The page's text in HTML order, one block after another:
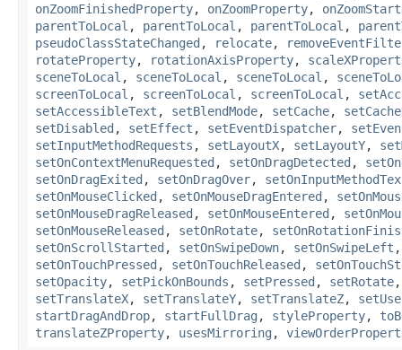
onZoomFinishedProperty, onZoomProperty,
parentToLocal , parentToLocal , parentToLocal ,
pseudoClassStateChanged , relocate,
rotateProperty, rotationAxisProperty,
sceneToLocal , sceneToLocal , sceneToLocal ,
screenToLocal , screenToLocal , screenToLocal ,
setAccessibleText , setBlendMode, setCache,
setDisabled , setEffect , setEventDispatcher,
setInputMethodRequests , setLayoutX, setLayoutY,
setOnContextMenuRequested , setOnDragDetected ,
setOnDragExited , setOnDragOver,
setOnMouseClicked , setOnMouseDragEntered ,
setOnMouseDragReleased , setOnMouseEntered ,
setOnMouseReleased , setOnRotate,
setOnScrollStarted , setOnSwipeDown, setOnSwipeLeft
setOnTouchPressed , setOnTouchReleased ,
setOpacity, setPickOnBounds , setPressed , setRotate
setTranslateX, setTranslateY, setTranslateZ,
startDragAndDrop, startFullDrag , styleProperty,
translateZProperty, usesMirroring ,